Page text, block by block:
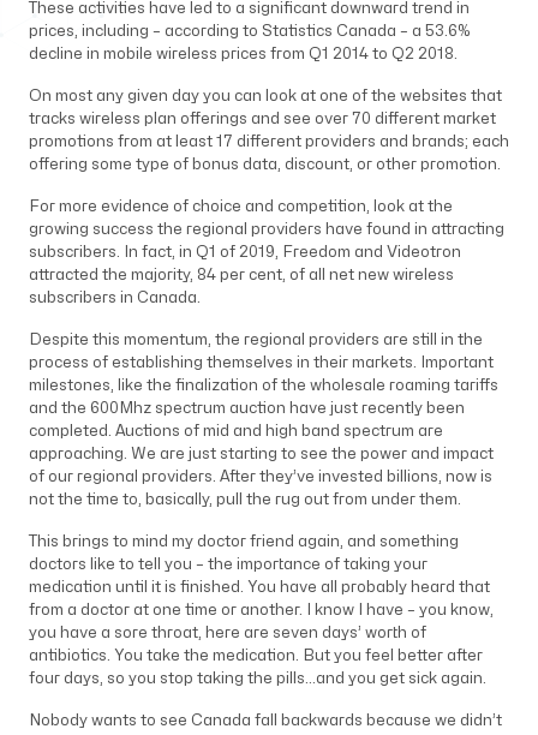
These activities have led to a significant downward trend in
prices, including – according to Statistics Canada – a 53.6%
decline in mobile wireless prices from Q1 2014 to Q2 2018.
On most any given day you can look at one of the websites that
tracks wireless plan offerings and see over 70 different market
promotions from at least 17 different providers and brands; each
offering some type of bonus data, discount, or other promotion.
For more evidence of choice and competition, look at the
growing success the regional providers have found in attracting
subscribers. In fact, in Q1 of 2019, Freedom and Videotron
attracted the majority, 84 per cent, of all net new wireless
subscribers in Canada.
Despite this momentum, the regional providers are still in the
process of establishing themselves in their markets. Important
milestones, like the finalization of the wholesale roaming tariffs
and the 600Mhz spectrum auction have just recently been
completed. Auctions of mid and high band spectrum are
approaching. We are just starting to see the power and impact
of our regional providers. After they’ve invested billions, now is
not the time to, basically, pull the rug out from under them.
This brings to mind my doctor friend again, and something
doctors like to tell you – the importance of taking your
medication until it is finished. You have all probably heard that
from a doctor at one time or another. I know I have – you know,
you have a sore throat, here are seven days’ worth of
antibiotics. You take the medication. But you feel better after
four days, so you stop taking the pills…and you get sick again.
Nobody wants to see Canada fall backwards because we didn’t